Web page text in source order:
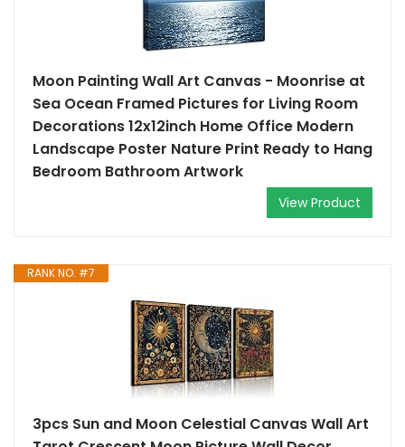
Moon Painting Wall Art Canvas - Moonrise at
Sea Ocean Framed Pictures for Living Room
Decorations 12x12inch Home Office Modern
Landscape Poster Nature Print Ready to Hang
Bedroom Bathroom Artwork
View Product
RANK NO. #7
3pcs Sun and Moon Celestial Canvas Wall Art